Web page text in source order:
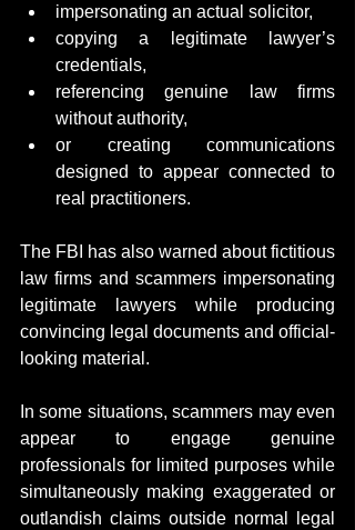
impersonating an actual solicitor,
copying a legitimate lawyer’s
credentials,
referencing genuine law firms
without authority,
or creating communications
designed to appear connected to
real practitioners.
The FBI has also warned about fictitious
law firms and scammers impersonating
legitimate lawyers while producing
convincing legal documents and official-
looking material.
In some situations, scammers may even
appear to engage genuine
professionals for limited purposes while
simultaneously making exaggerated or
outlandish claims outside normal legal